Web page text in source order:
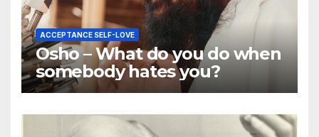
ACCEPTANCE SELF-LOVE
Osho – What do you do when
somebody hates you?